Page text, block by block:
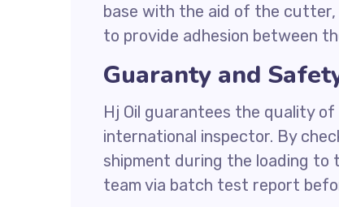
base with the aid of the
to provide adhesion between
Guaranty and
Hj Oil guarantees the quality
international inspector. By
shipment during the loading to
team via batch test report